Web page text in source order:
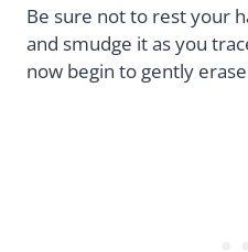
Be sure not to rest your
and smudge it as you
now begin to gently